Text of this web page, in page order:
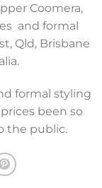
Coomera,
and formal
Qld, Brisbane
formal styling
been so
the public.